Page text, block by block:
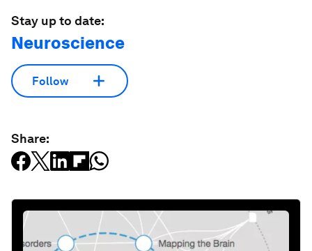
Stay up to date:
Neuroscience
Follow
Share: